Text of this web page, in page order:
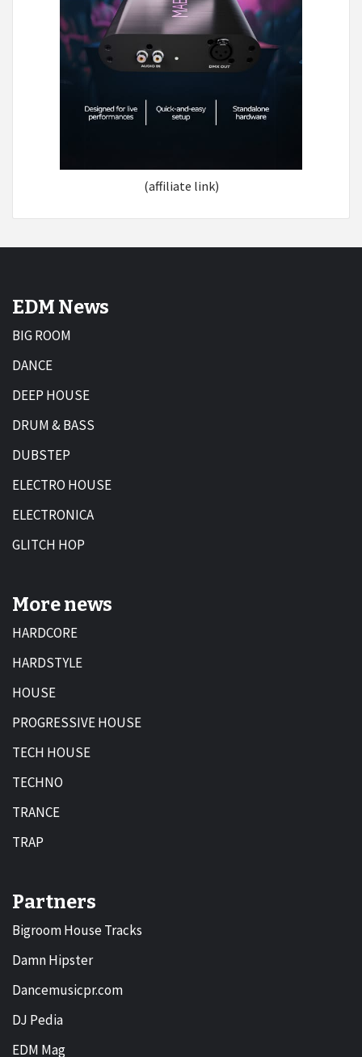
(affiliate link)
EDM News
BIG ROOM
DANCE
DEEP HOUSE
DRUM & BASS
DUBSTEP
ELECTRO HOUSE
ELECTRONICA
GLITCH HOP
More news
HARDCORE
HARDSTYLE
HOUSE
PROGRESSIVE HOUSE
TECH HOUSE
TECHNO
TRANCE
TRAP
Partners
Bigroom House Tracks
Damn Hipster
Dancemusicpr.com
DJ Pedia
EDM Mag